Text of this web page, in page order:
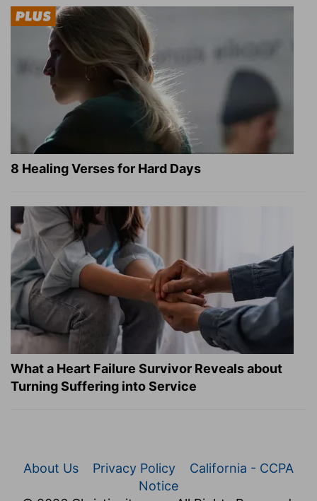
8 Healing Verses for Hard Days
What a Heart Failure Survivor Reveals about
Turning Suffering into Service
About Us Privacy Policy
California - CCPA
Notice